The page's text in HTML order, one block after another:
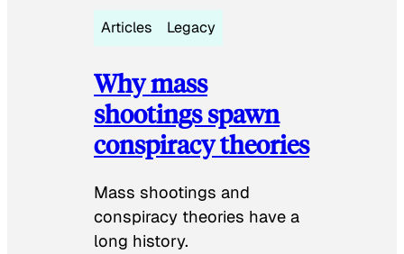
Articles Legacy
Why mass
shootings spawn
conspiracy theories
Mass shootings and
conspiracy theories have a
long history.